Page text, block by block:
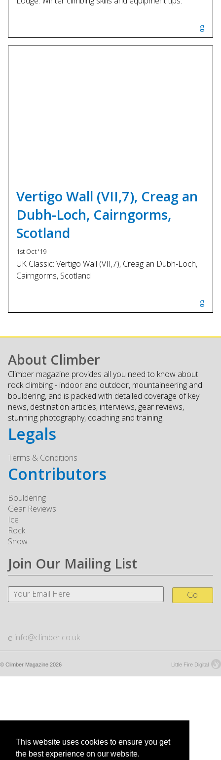
This website uses cookies to ensure you get
the best experience on our website.
Vertigo Wall (VII,7), Creag an
Dubh-Loch, Cairngorms,
Scotland
1st Oct '19
UK Classic: Vertigo Wall (VII,7), Creag an Dubh-Loch,
Cairngorms, Scotland
About Climber
Climber magazine provides all you need to know about
rock climbing - indoor and outdoor, mountaineering and
bouldering, and is packed with detailed coverage of key
news, destination articles, interviews, gear reviews,
stunning photography, coaching and training.
Legals
Terms & Conditions
Contributors
Bouldering
Gear Reviews
Ice
Rock
Snow
Join Our Mailing List
Go
info@climber.co.uk
Little Fire Digital
© Climber Magazine 2026